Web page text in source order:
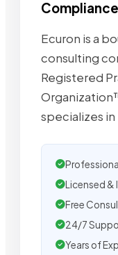
Compliance
Ecuron is a
consulting
Registered
specializes
Licensed &
Free
24/7
Years of